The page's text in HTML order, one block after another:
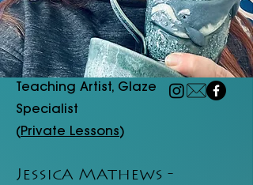
Teaching Artist, Glaze
Specialist
(Private Lessons)
Jessica Mathews -